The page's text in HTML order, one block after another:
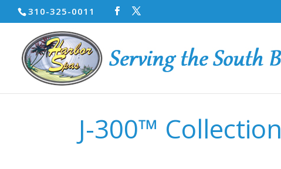
310-325-0011
J-300™ Collection